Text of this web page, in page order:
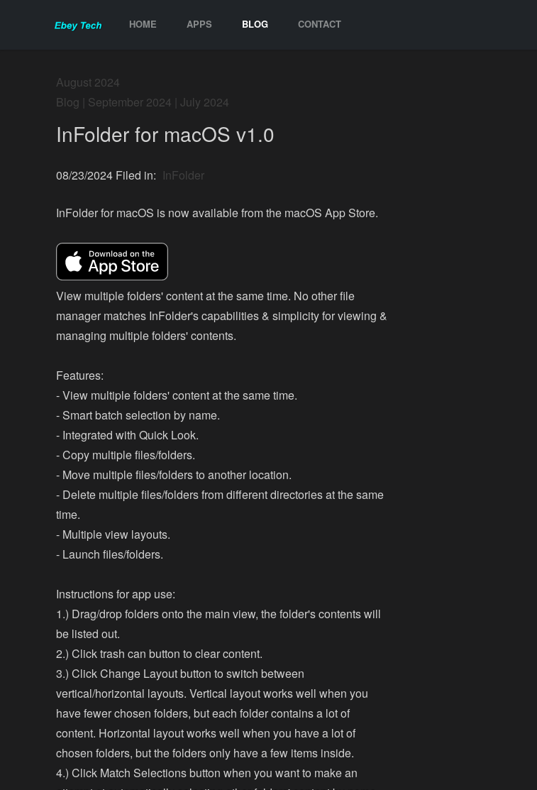
HOME APPS BLOG CONTACT
August 2024
Blog
September 2024 July 2024
InFolder for macOS v1.0
08/23/2024 Filed in: InFolder
InFolder for macOS is now available from the macOS App Store.
View multiple folders' content at the same time. No other file
manager matches InFolder's capabilities & simplicity for viewing &
managing multiple folders' contents.
Features:
- View multiple folders' content at the same time.
- Smart batch selection by name.
- Integrated with Quick Look.
- Copy multiple files/folders.
- Move multiple files/folders to another location.
- Delete multiple files/folders from different directories at the same
time.
- Multiple view layouts.
- Launch files/folders.
Instructions for app use:
1.) Drag/drop folders onto the main view, the folder's contents will
be listed out.
2.) Click trash can button to clear content.
3.) Click Change Layout button to switch between
vertical/horizontal layouts. Vertical layout works well when you
have fewer chosen folders, but each folder contains a lot of
content. Horizontal layout works well when you have a lot of
chosen folders, but the folders only have a few items inside.
4.) Click Match Selections button when you want to make an